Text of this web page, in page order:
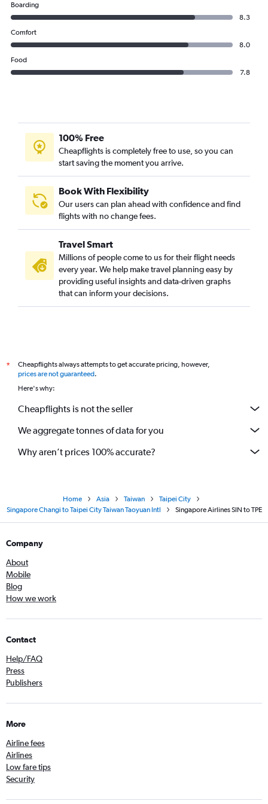
Boarding
8.3
Comfort
8.0
Food
7.8
100% Free
Cheapflights is completely free to use, so you can
start saving the moment you arrive.
Book With Flexibility
Our users can plan ahead with confidence and find
flights with no change fees.
Travel Smart
Millions of people come to us for their flight needs
every year. We help make travel planning easy by
providing useful insights and data-driven graphs
that can inform your decisions.
*
Cheapflights always attempts to get accurate pricing, however,
prices are not guaranteed.
Here's why:
Cheapflights is not the seller
We aggregate tonnes of data for you
Why aren’t prices 100% accurate?
Home Asia Taiwan
Taipei City
Singapore Changi to Taipei City Taiwan Taoyuan Intl
Singapore Airlines SIN to TPE
Company
About
Mobile
Blog
How we work
Contact
Help/FAQ
Press
Publishers
More
Airline fees
Airlines
Low fare tips
Security